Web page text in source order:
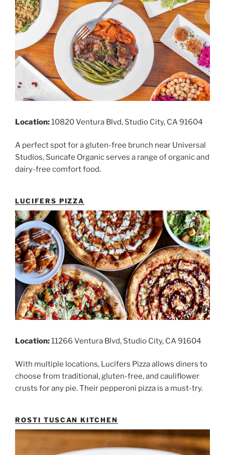
Location:10820 Ventura Blvd, Studio City, CA 91604
A perfect spot for a gluten-free brunch near Universal
Studios, Suncafe Organic serves a range of organic and
dairy-free comfort food.
LUCIFERS PIZZA
Location:11266 Ventura Blvd, Studio City, CA 91604
With multiple locations, Lucifers Pizza allows diners to
choose from traditional, gluten-free, and cauliflower
crusts for any pie. Their pepperoni pizza is a must-try.
ROSTI TUSCAN KITCHEN